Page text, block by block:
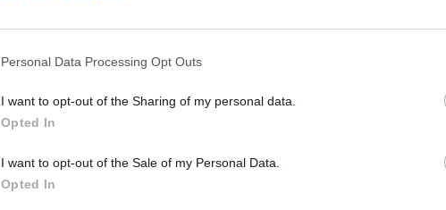
Personal Data Processing Opt Outs
I want to opt-out of the Sharing of my personal data.
Opted In
I want to opt-out of the Sale of my Personal Data.
Opted In